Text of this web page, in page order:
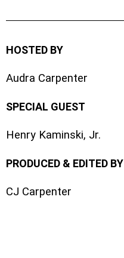
HOSTED BY
Audra Carpenter
SPECIAL GUEST
Henry Kaminski, Jr.
PRODUCED & EDITED BY
CJ Carpenter